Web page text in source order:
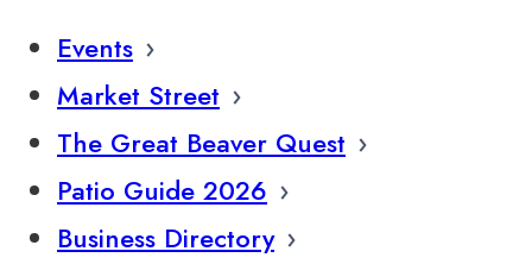
Events
Market Street
The Great Beaver Quest
Patio Guide 2026
Business Directory